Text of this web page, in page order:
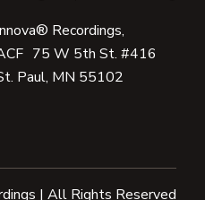
Recordings,
75 W 5th St. #416
Paul, MN 55102
| All Rights Reserved